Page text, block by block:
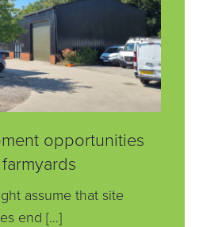
opportunities
assume that site
end […]